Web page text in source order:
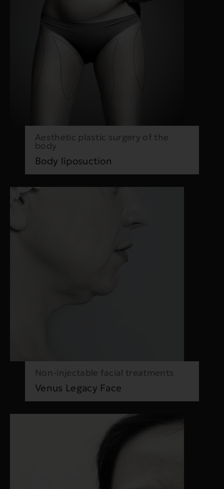
Aesthetic plastic surgery of the
body
Body liposuction
Non-injectable facial treatments
Venus Legacy Face